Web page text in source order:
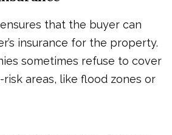
that the buyer can
insurance for the property.
sometimes refuse to cover
areas, like flood zones or